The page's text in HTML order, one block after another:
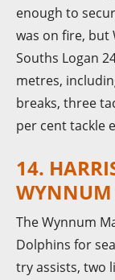
enough to
was on fire, but
Souths Logan
metres,
breaks, three
per cent tackle
14.
WYNNUM
The Wynnum
Dolphins for
try assists, two